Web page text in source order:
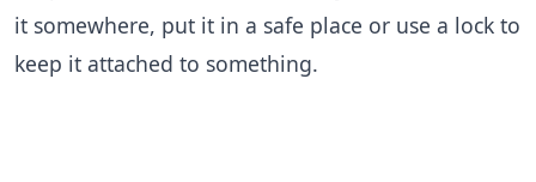
it somewhere, put it in a safe place or use a lock to
keep it attached to something.